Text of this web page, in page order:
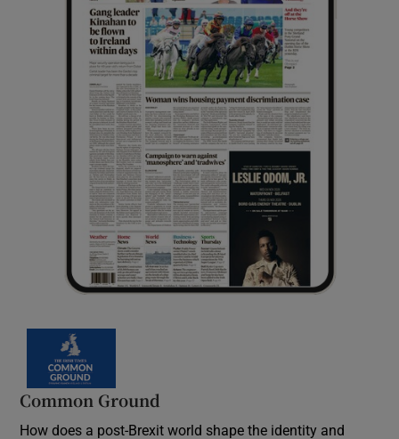
Common Ground
How does a post-Brexit world shape the identity and